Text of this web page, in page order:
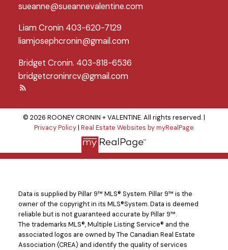
sueanne@sueannevalentine.com
Liam Cronin 403-620-7129
liamjosephcronin@gmail.com
Bridget Cronin. 403-818-6536
bridgetcroninrcv@gmail.com
© 2026 ROONEY CRONIN + VALENTINE. All rights reserved. |
Privacy Policy| Real Estate Websites by myRealPage
Data is supplied by Pillar 9™ MLS® System. Pillar 9™ is the
owner of the copyright in its MLS®System. Data is deemed
reliable but is not guaranteed accurate by Pillar 9™.
The trademarks MLS®, Multiple Listing Service® and the
associated logos are owned by The Canadian Real Estate
Association (CREA) and identify the quality of services